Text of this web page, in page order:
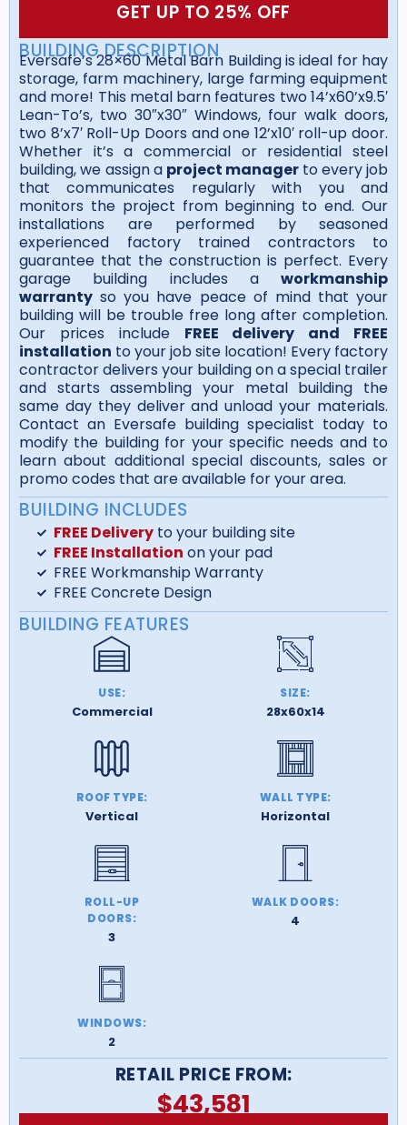
GET UP TO 25% OFF
BUILDING DESCRIPTION
Eversafe’s 28×60 Metal Barn Building is ideal for hay
storage, farm machinery, large farming equipment
and more! This metal barn features two 14’x60’x9.5′
Lean-To’s, two 30″x30″ Windows, four walk doors,
two 8’x7′ Roll-Up Doors and one 12’x10′ roll-up door.
Whether it’s a commercial or residential steel
building, we assign a project manager to every job
that communicates regularly with you and
monitors the project from beginning to end. Our
installations are performed by seasoned
experienced factory trained contractors to
guarantee that the construction is perfect. Every
garage building includes a workmanship
warranty so you have peace of mind that your
building will be trouble free long after completion.
Our prices include FREE delivery and FREE
installation to your job site location! Every factory
contractor delivers your building on a special trailer
and starts assembling your metal building the
same day they deliver and unload your materials.
Contact an Eversafe building specialist today to
modify the building for your specific needs and to
learn about additional special discounts, sales or
promo codes that are available for your area.
BUILDING INCLUDES
FREE Deliveryto your building site
FREE Installation on your pad
FREE Workmanship Warranty
FREE Concrete Design
BUILDING FEATURES
USE:
Commercial
SIZE:
28x60x14
ROOF TYPE:
Vertical
WALL TYPE:
Horizontal
ROLL-UP
DOORS:
3
WALK DOORS:
4
WINDOWS:
2
RETAIL PRICE FROM:
$43,581